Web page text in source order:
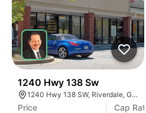
1240 Hwy 138 Sw
1240 Hwy 138 SW, Riverdale, GA 30296
Price
Cap Rate